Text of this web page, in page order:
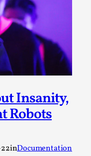
Insanity,
Robots
inDocumentation